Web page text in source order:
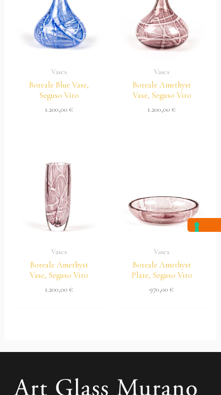
Vases
Boreale Blue Vase,
Seguso Viro
1.200,00 €
Vases
Boreale Amethyst
Vase, Seguso Viro
1.200,00€
Vases
Boreale Amethyst
Vase, Seguso Viro
1.200,00 €
Vases
Boreale Amethyst
Plate, Seguso Viro
970,00€